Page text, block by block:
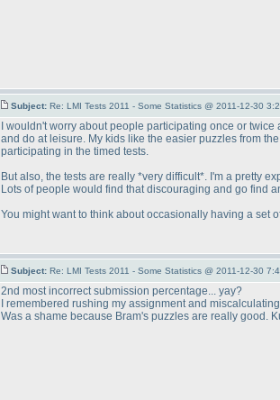
Subject: Re: LMI Tests 2011 - Some Statistics @ 2011-12-30
I wouldn't worry about people participating once or
and do at leisure. My kids like the easier puzzles from
participating in the timed tests.
But also, the tests are really *very difficult*. I'm a pretty
Lots of people would find that discouraging and go find
You might want to think about occasionally having a set
Subject: Re: LMI Tests 2011 - Some Statistics @ 2011-12-30
2nd most incorrect submission percentage... yay?
I remembered rushing my assignment and
Was a shame because Bram's puzzles are really good.